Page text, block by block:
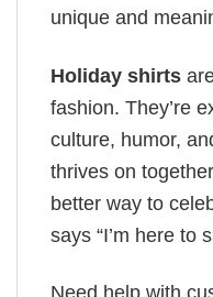
unique and
Holiday shirts
fashion. They’re
culture, humor,
thrives on
better way to
says “I’m here to
Need help with